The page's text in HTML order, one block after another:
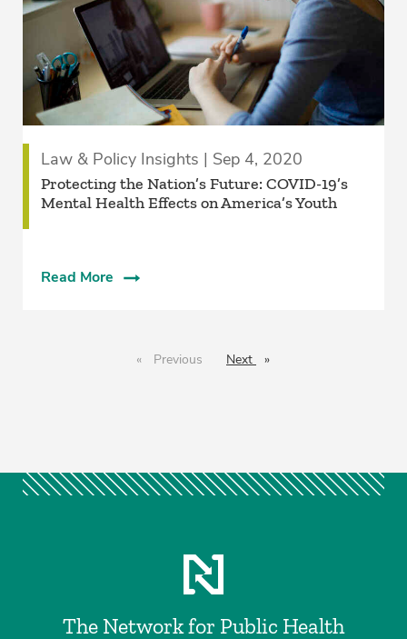
Law & Policy Insights | Sep 4, 2020
Protecting the Nation’s Future: COVID-19’s
Mental Health Effects on America’s Youth
Read More
Previous pageNext page
The Network for Public Health